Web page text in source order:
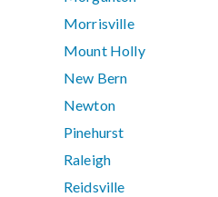
Morrisville
Mount Holly
New Bern
Newton
Pinehurst
Raleigh
Reidsville